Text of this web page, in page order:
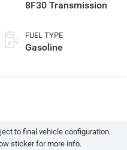
8F30 Transmission
FUEL TYPE
Gasoline
to final vehicle configuration.
sticker for more info.